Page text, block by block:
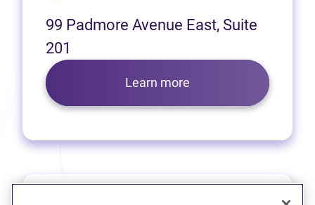
99 Padmore Avenue East, Suite
201
Learn more